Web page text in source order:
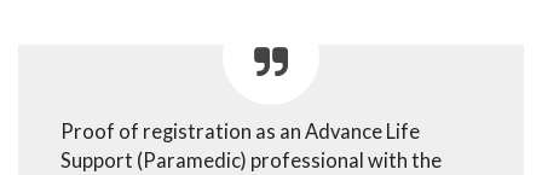
Proof of registration as an Advance Life
Support (Paramedic) professional with the